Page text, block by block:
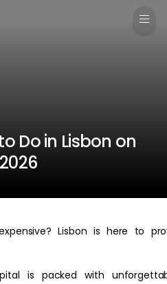
Do in Lisbon on
Lisbon is here to
is packed with